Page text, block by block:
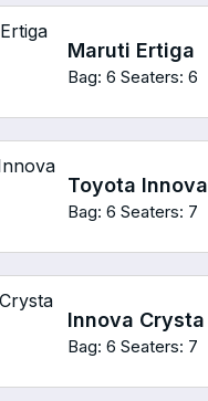
Maruti Ertiga
Bag: 6 Seaters: 6
Toyota Innova
Bag: 6 Seaters: 7
Innova Crysta
Bag: 6 Seaters: 7